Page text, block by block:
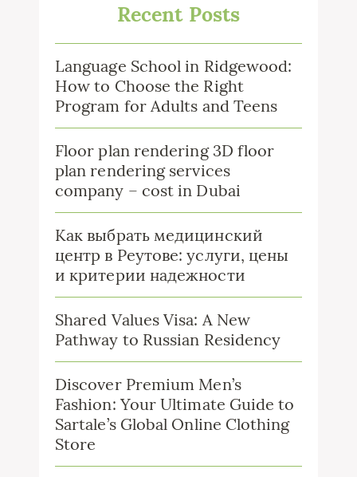
Recent Posts
Language School in Ridgewood:
How to Choose the Right
Program for Adults and Teens
Floor plan rendering 3D floor
plan rendering services
company – cost in Dubai
Как выбрать медицинский
центр в Реутове: услуги, цены
и критерии надежности
Shared Values Visa: A New
Pathway to Russian Residency
Discover Premium Men’s
Fashion: Your Ultimate Guide to
Sartale’s Global Online Clothing
Store